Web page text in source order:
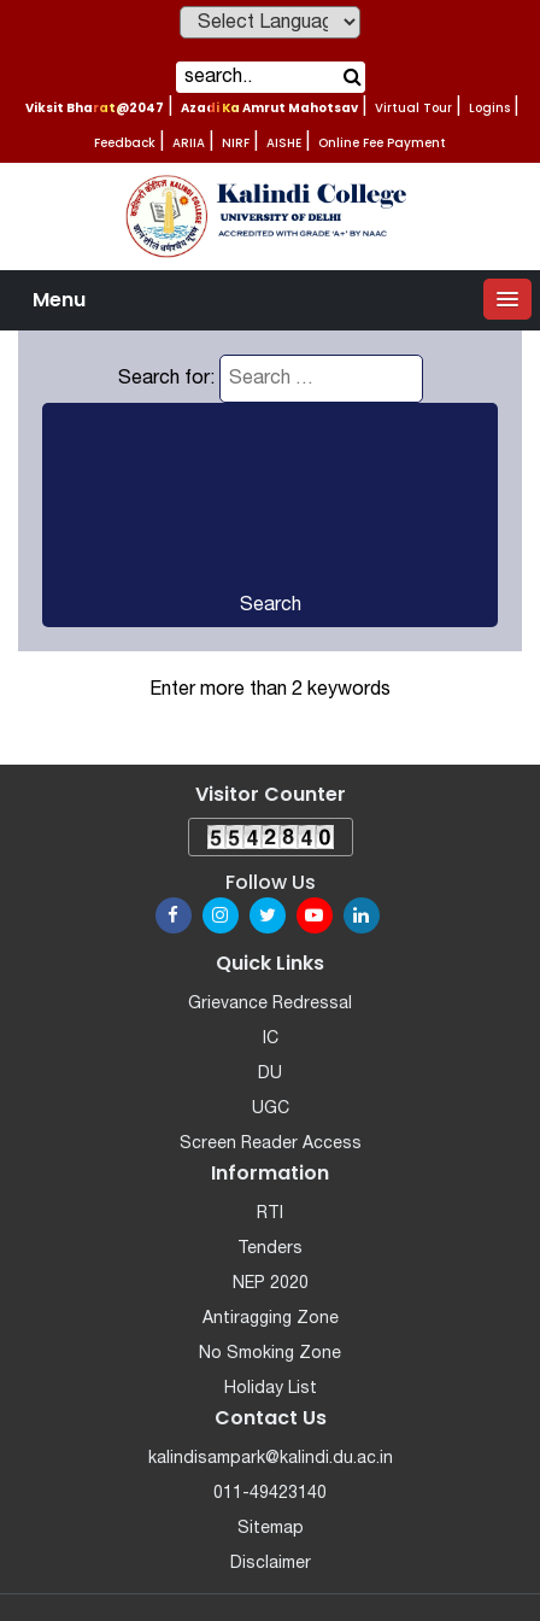
Viksit Bharat@2047 Azadi Ka Amrut Mahotsav Virtual Tour Logins
Feedback ARIIA NIRF AISHE Online Fee Payment
Menu
Search for:
Search
Enter more than 2 keywords
Visitor Counter
Follow Us
Quick Links
Grievance Redressal
IC
DU
UGC
Screen Reader Access
Information
RTI
Tenders
NEP 2020
Antiragging Zone
No Smoking Zone
Holiday List
Contact Us
kalindisampark@kalindi.du.ac.in
011-49423140
Sitemap
Disclaimer